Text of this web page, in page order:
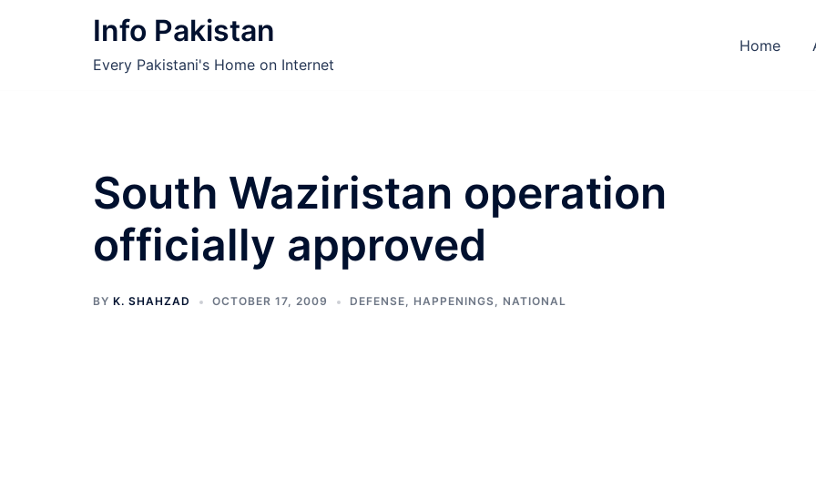
Info Pakistan
Every Pakistani's Home on Internet
Home
South Waziristan operation
officially approved
BY K. SHAHZAD OCTOBER 17, 2009 DEFENSE, HAPPENINGS, NATIONAL